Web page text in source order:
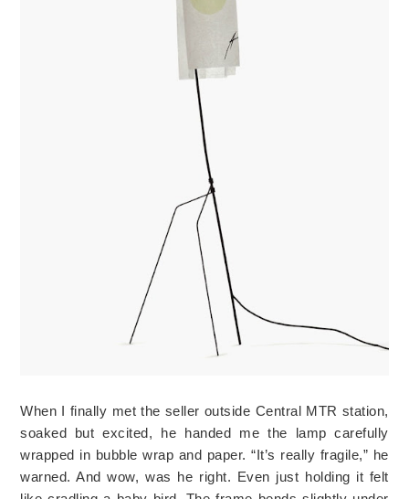
When I finally met the seller outside Central MTR station,
soaked but excited, he handed me the lamp carefully
wrapped in bubble wrap and paper. “It’s really fragile,” he
warned. And wow, was he right. Even just holding it felt